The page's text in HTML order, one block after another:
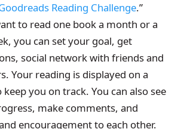
Reading Challenge.”
to read one book a month or a
you can set your goal, get
social network with friends and
Your reading is displayed on a
you on track. You can also see
make comments, and
encouragement to each other.